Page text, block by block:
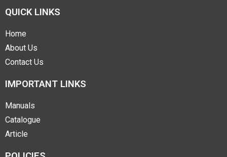
QUICK LINKS
Home
About Us
Contact Us
IMPORTANT LINKS
Manuals
Catalogue
Article